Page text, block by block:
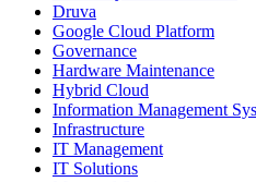
Druva
Google Cloud Platform
Governance
Hardware Maintenance
Hybrid Cloud
Information Management
Infrastructure
IT Management
IT Solutions